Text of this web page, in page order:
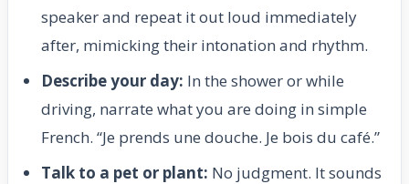
speaker and repeat it out loud immediately
after, mimicking their intonation and rhythm.
Describe your day: In the shower or while
driving, narrate what you are doing in simple
French. “Je prends une douche. Je bois du café.”
Talk to a pet or plant: No judgment. It sounds